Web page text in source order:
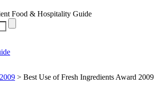
Food & Hospitality Guide
2009 > Best Use of Fresh Ingredients Award 2009